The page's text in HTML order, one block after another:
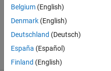
Following:
Belgium (English)
Denmark (English)
Deutschland (Deutsch)
España (Español)
Finland (English)